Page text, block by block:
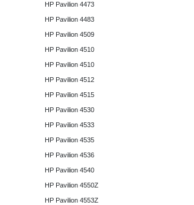
HP Pavilion 4473
HP Pavilion 4483
HP Pavilion 4509
HP Pavilion 4510
HP Pavilion 4510
HP Pavilion 4512
HP Pavilion 4515
HP Pavilion 4530
HP Pavilion 4533
HP Pavilion 4535
HP Pavilion 4536
HP Pavilion 4540
HP Pavilion 4550Z
HP Pavilion 4553Z